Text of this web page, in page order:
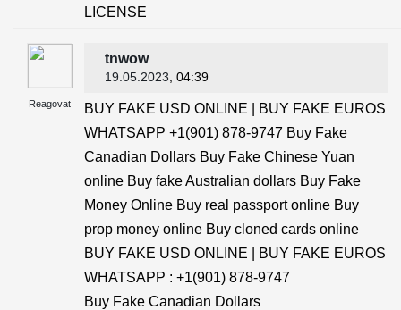
LICENSE
Reagovat
tnwow
19.05.2023 , 04:39
BUY FAKE USD ONLINE | BUY FAKE EUROS
WHATSAPP +1(901) 878-9747 Buy Fake
Canadian Dollars Buy Fake Chinese Yuan
online Buy fake Australian dollars Buy Fake
Money Online Buy real passport online Buy
prop money online Buy cloned cards online
BUY FAKE USD ONLINE | BUY FAKE EUROS
WHATSAPP : +1(901) 878-9747
Buy Fake Canadian Dollars